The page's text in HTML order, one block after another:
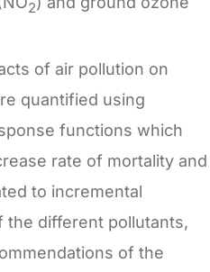
2
of air pollution on
quantified using
functions which
rate of mortality and
to incremental
the different pollutants,
of the